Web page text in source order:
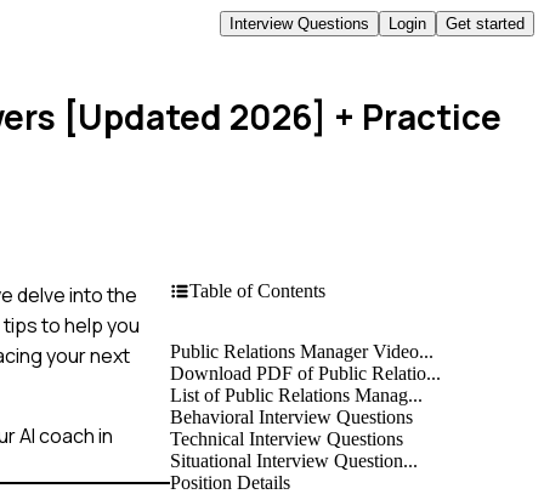
Interview Questions Login Get started
[Updated 2026] + Practice
delve into the
to help you
your next
AI coach in
Table of Contents
Public Relations Manager Video...
Download PDF of Public Relatio...
List of Public Relations Manag...
Behavioral Interview Questions
Technical Interview Questions
Situational Interview Question...
Position Details